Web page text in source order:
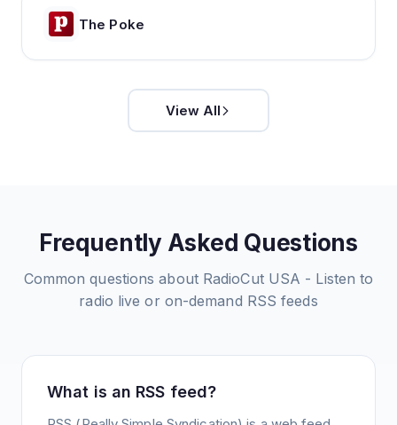
The Poke
View All
Frequently Asked Questions
Common questions about RadioCut USA - Listen to
radio live or on-demand RSS feeds
What is an RSS feed?